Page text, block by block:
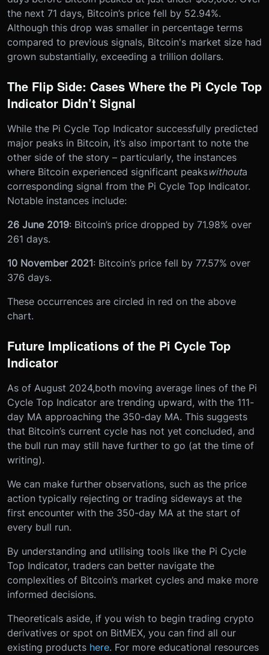
the next 71 days, Bitcoin’s price fell by 52.94%.
Although this drop was smaller in percentage terms
compared to previous signals, Bitcoin's market size had
grown substantially, exceeding a trillion dollars.
The Flip Side: Cases Where the Pi Cycle Top
Indicator Didn’t Signal
While the Pi Cycle Top Indicator successfully predicted
major peaks in Bitcoin, it’s also important to note the
other side of the story – particularly, the instances
where Bitcoin experienced significant peakswithouta
corresponding signal from the Pi Cycle Top Indicator.
Notable instances include:
26 June 2019: Bitcoin’s price dropped by 71.98% over
261 days.
10 November 2021: Bitcoin’s price fell by 77.57% over
376 days.
These occurrences are circled in red on the above
chart.
Future Implications of the Pi Cycle Top
Indicator
As of August 2024,both moving average lines of the Pi
Cycle Top Indicator are trending upward, with the 111-
day MA approaching the 350-day MA. This suggests
that Bitcoin’s current cycle has not yet concluded, and
the bull run may still have further to go (at the time of
writing).
We can make further observations, such as the price
action typically rejecting or trading sideways at the
first encounter with the 350-day MA at the start of
every bull run.
By understanding and utilising tools like the Pi Cycle
Top Indicator, traders can better navigate the
complexities of Bitcoin’s market cycles and make more
informed decisions.
Theoreticals aside, if you wish to begin trading crypto
derivatives or spot on BitMEX, you can find all our
existing products here. For more educational resources